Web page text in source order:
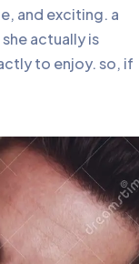
and exciting. a
actually is
to enjoy. so, if